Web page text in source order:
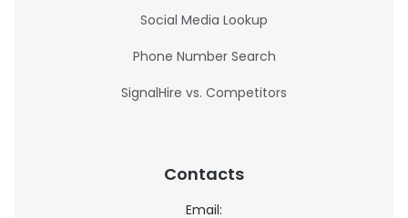
Social Media Lookup
Phone Number Search
SignalHire vs. Competitors
Contacts
Email: